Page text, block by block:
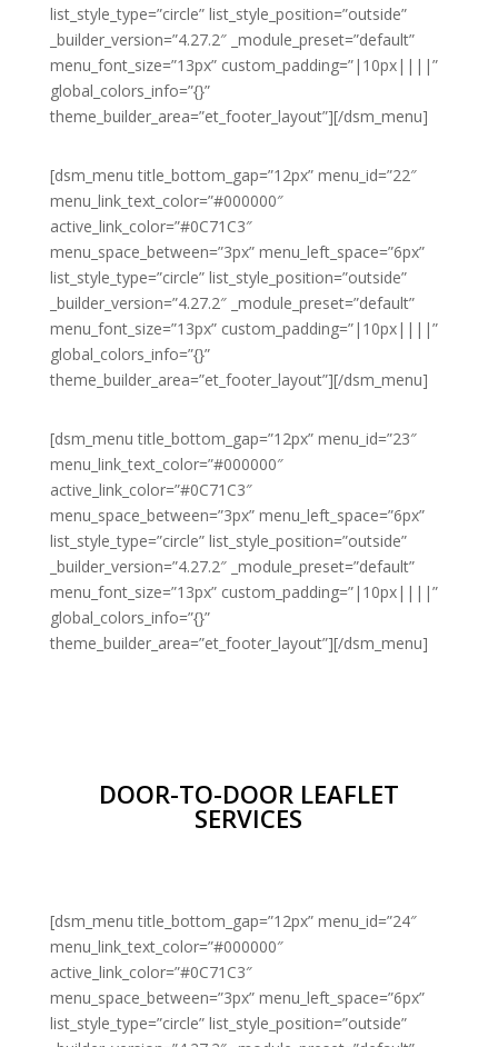
list_style_type=”circle” list_style_position=”outside”
_builder_version=”4.27.2″ _module_preset=”default”
menu_font_size=”13px” custom_padding=”|10px||||”
global_colors_info=”{}”
theme_builder_area=”et_footer_layout”][/dsm_menu]
[dsm_menu title_bottom_gap=”12px” menu_id=”22″
menu_link_text_color=”#000000″
active_link_color=”#0C71C3″
menu_space_between=”3px” menu_left_space=”6px”
list_style_type=”circle” list_style_position=”outside”
_builder_version=”4.27.2″ _module_preset=”default”
menu_font_size=”13px” custom_padding=”|10px||||”
global_colors_info=”{}”
theme_builder_area=”et_footer_layout”][/dsm_menu]
[dsm_menu title_bottom_gap=”12px” menu_id=”23″
menu_link_text_color=”#000000″
active_link_color=”#0C71C3″
menu_space_between=”3px” menu_left_space=”6px”
list_style_type=”circle” list_style_position=”outside”
_builder_version=”4.27.2″ _module_preset=”default”
menu_font_size=”13px” custom_padding=”|10px||||”
global_colors_info=”{}”
theme_builder_area=”et_footer_layout”][/dsm_menu]
DOOR-TO-DOOR LEAFLET
SERVICES
[dsm_menu title_bottom_gap=”12px” menu_id=”24″
menu_link_text_color=”#000000″
active_link_color=”#0C71C3″
menu_space_between=”3px” menu_left_space=”6px”
list_style_type=”circle” list_style_position=”outside”